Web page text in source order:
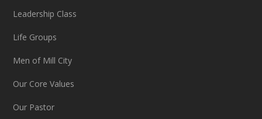
Leadership Class
Life Groups
Men of Mill City
Our Core Values
Our Pastor